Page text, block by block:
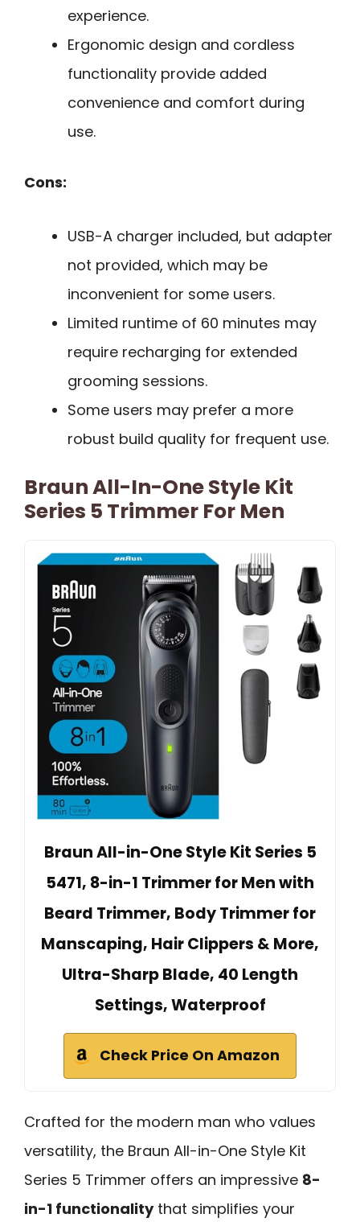
experience.
Ergonomic design and cordless
functionality provide added
convenience and comfort during
use.
Cons:
USB-A charger included, but adapter
not provided, which may be
inconvenient for some users.
Limited runtime of 60 minutes may
require recharging for extended
grooming sessions.
Some users may prefer a more
robust build quality for frequent use.
Braun All-In-One Style Kit
Series 5 Trimmer For Men
Braun All-in-One Style Kit Series 5
5471, 8-in-1 Trimmer for Men with
Beard Trimmer, Body Trimmer for
Manscaping, Hair Clippers & More,
Ultra-Sharp Blade, 40 Length
Settings, Waterproof
Check Price On Amazon
Crafted for the modern man who values
versatility, the Braun All-in-One Style Kit
Series 5 Trimmer offers an impressive 8-
in-1 functionalitythat simplifies your